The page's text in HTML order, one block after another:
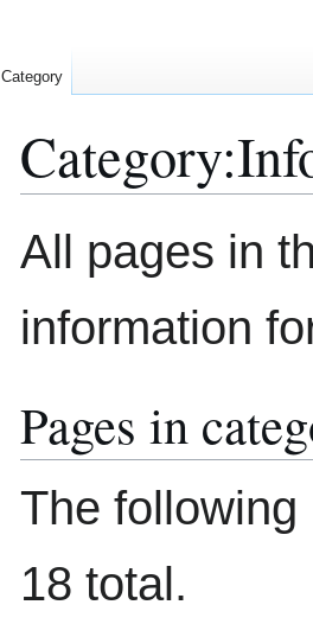
Category:
to
navigation
to
All pages in
information
Pages in
The
18 total.
Category